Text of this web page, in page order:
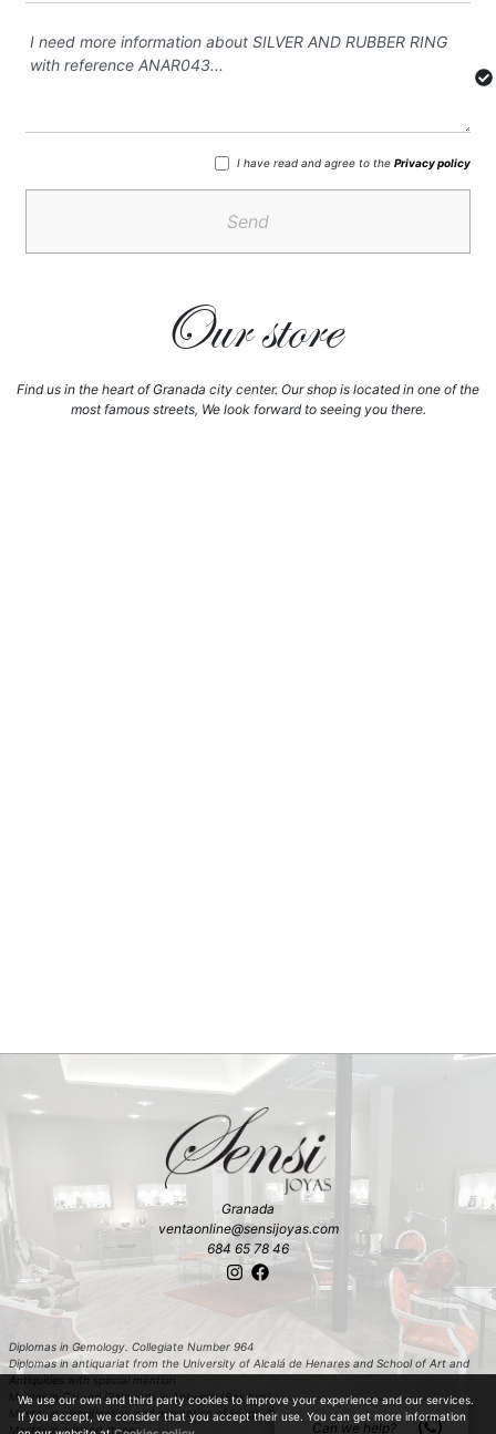
I have read and agree to the Privacy policy
Send
Our store
Find us in the heart of Granada city center. Our shop is located in one of the
most famous streets, We look forward to seeing you there.
Granada
ventaonline@sensijoyas.com
684 65 78 46
Diplomas in Gemology. Collegiate Number 964
Diplomas in antiquariat from the University of Alcalá de Henares and School of Art and
Antiquities with special mention
Master in Carved Diamonds in Antwerp (Belgium)
Master in classification and estimation of rough diamond in Antwerp (Belgium)
Master in colored stones
We use our own and third party cookies to improve your experience and our services.
If you accept, we consider that you accept their use. You can get more information
Can we help?